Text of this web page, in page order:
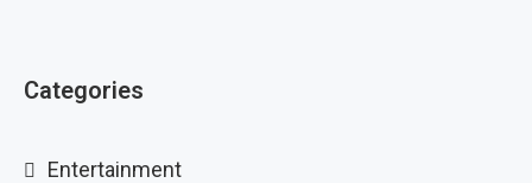
Categories
Entertainment